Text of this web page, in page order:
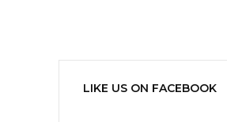
LIKE US ON FACEBOOK